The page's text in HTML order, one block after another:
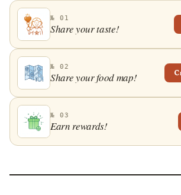
one, and baked. Also, often hadžijski
portioned out into individual
№ 01
Share your taste!
№ 02
Share your food map!
№ 03
Earn rewards!